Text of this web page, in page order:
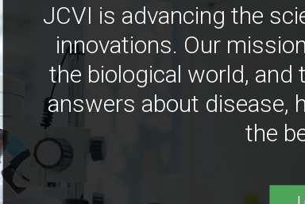
JCVI is advancing the
innovations. Our
the biological world, and
answers about disease,
the